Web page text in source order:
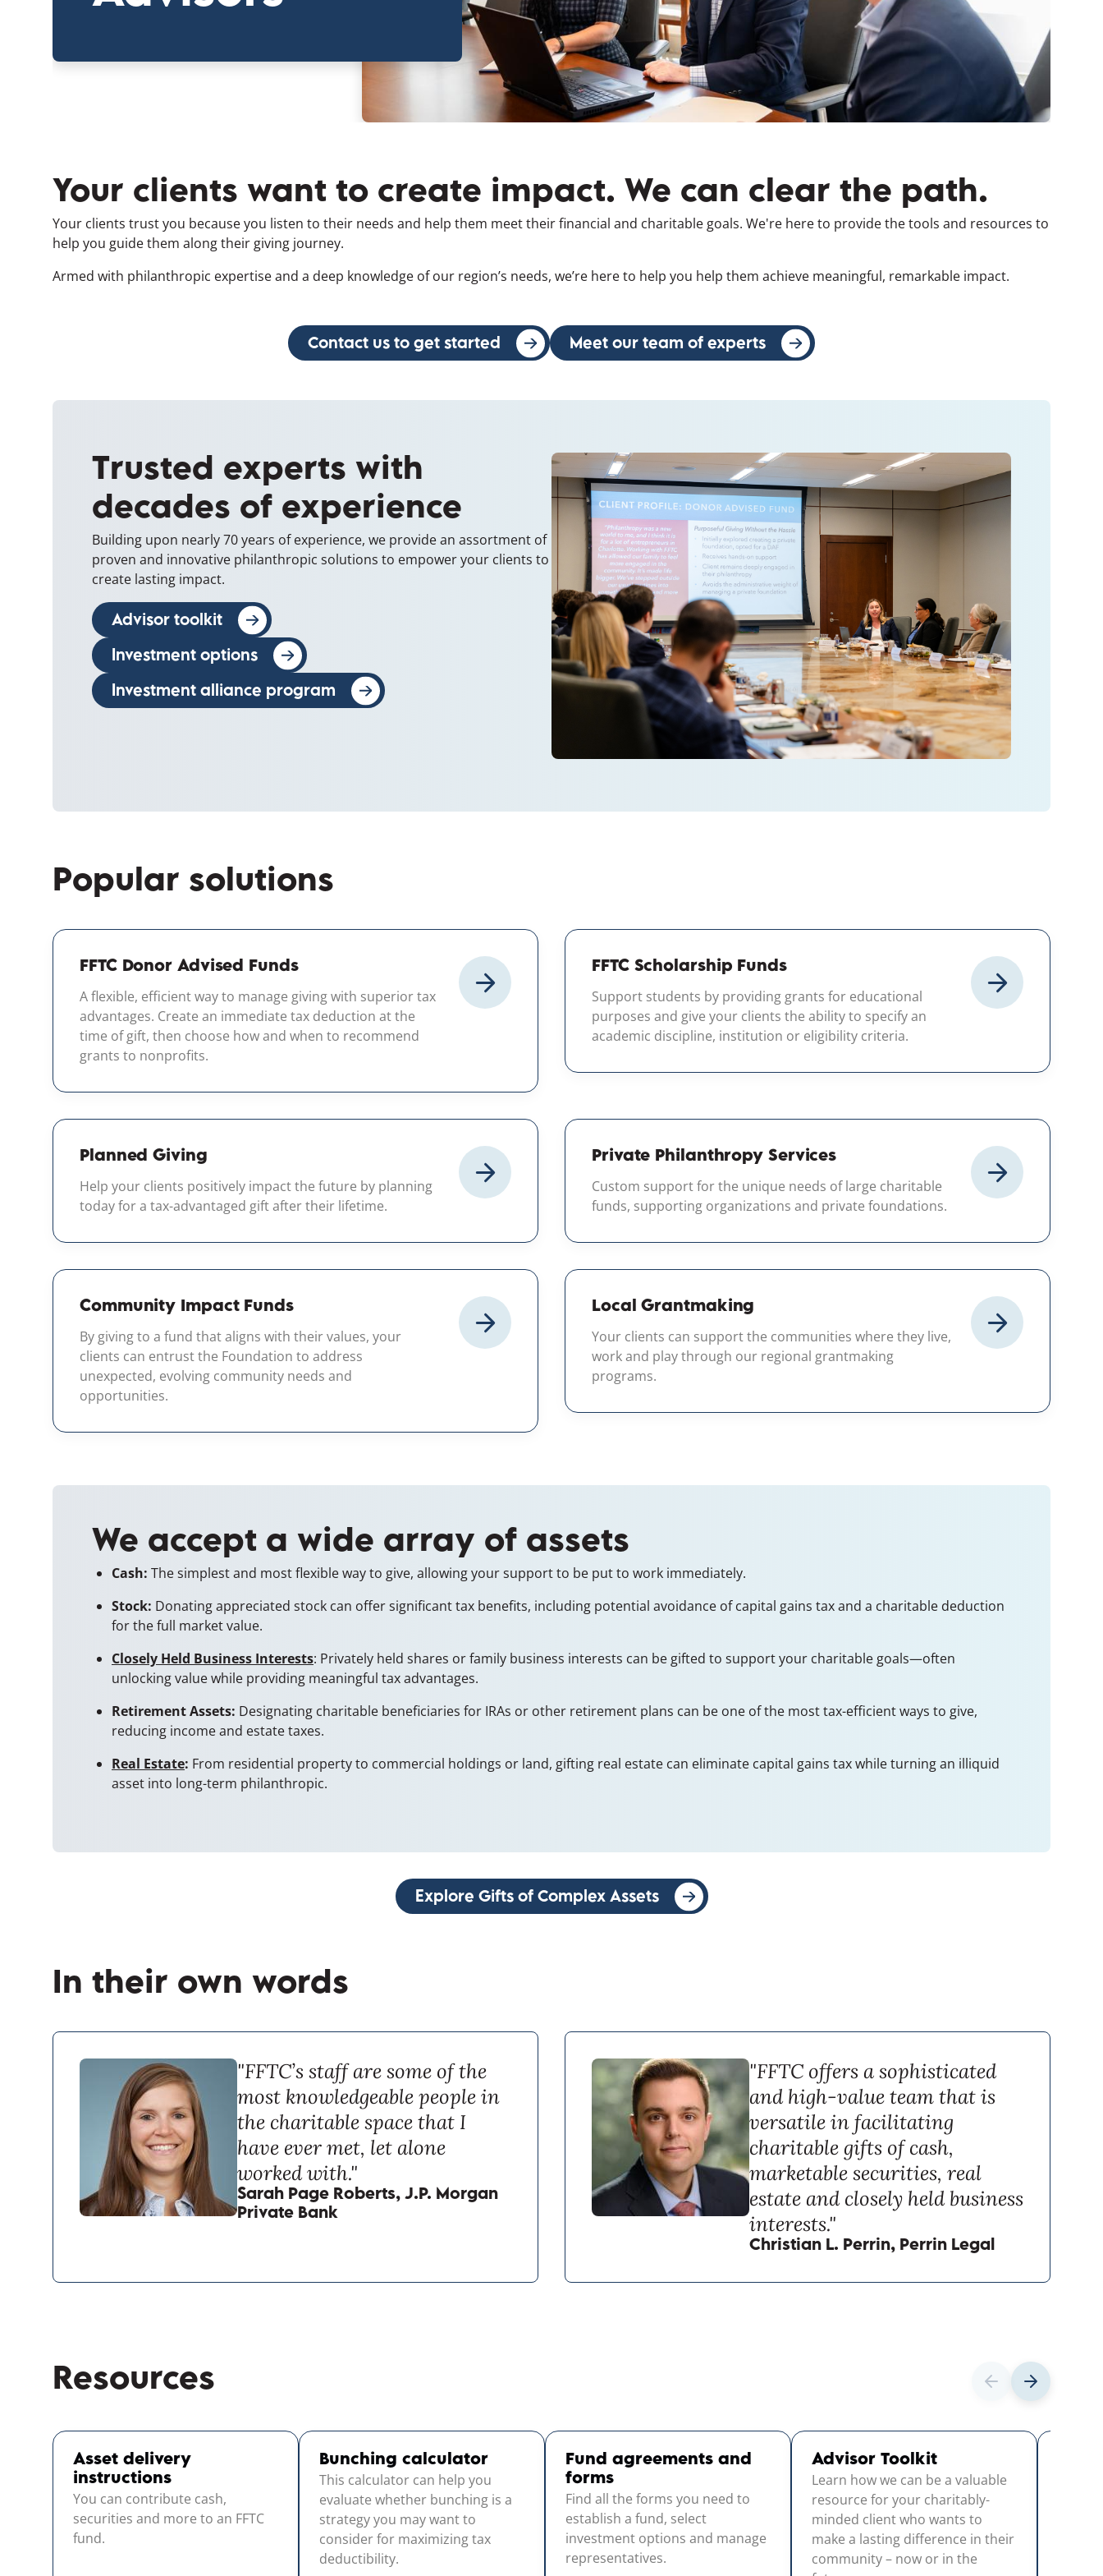
Your clients want to create impact. We can clear the path.
Your clients trust you because you listen to their needs and help them meet their financial and charitable goals. We're here to provide the tools and resources to
help you guide them along their giving journey.
Armed with philanthropic expertise and a deep knowledge of our region’s needs, we’re here to help you help them achieve meaningful, remarkable impact.
Contact us to get started (opens in a new window)
Meet our team of experts
Trusted experts with
decades of experience
Building upon nearly 70 years of experience, we provide an assortment of
proven and innovative philanthropic solutions to empower your clients to
create lasting impact.
Advisor toolkit (opens in a new window)
Investment options
Investment alliance program (opens in a new window)
Popular solutions
FFTC Donor Advised Funds
A flexible, efficient way to manage giving with superior tax
advantages. Create an immediate tax deduction at the
time of gift, then choose how and when to recommend
grants to nonprofits.
FFTC Scholarship Funds
Support students by providing grants for educational
purposes and give your clients the ability to specify an
academic discipline, institution or eligibility criteria.
Planned Giving
Help your clients positively impact the future by planning
today for a tax-advantaged gift after their lifetime.
Private Philanthropy Services
Custom support for the unique needs of large charitable
funds, supporting organizations and private foundations.
Community Impact Funds
By giving to a fund that aligns with their values, your
clients can entrust the Foundation to address
unexpected, evolving community needs and
opportunities.
Local Grantmaking
Your clients can support the communities where they live,
work and play through our regional grantmaking
programs.
We accept a wide array of assets
Cash: The simplest and most flexible way to give, allowing your support to be put to work immediately.
Stock: Donating appreciated stock can offer significant tax benefits, including potential avoidance of capital gains tax and a charitable deduction
for the full market value.
Closely Held Business Interests: Privately held shares or family business interests can be gifted to support your charitable goals—often
unlocking value while providing meaningful tax advantages.
Retirement Assets: Designating charitable beneficiaries for IRAs or other retirement plans can be one of the most tax-efficient ways to give,
reducing income and estate taxes.
Real Estate: From residential property to commercial holdings or land, gifting real estate can eliminate capital gains tax while turning an illiquid
asset into long-term philanthropic.
Explore Gifts of Complex Assets
In their own words
"FFTC’s staff are some of the
most knowledgeable people in
the charitable space that I
have ever met, let alone
worked with."
Sarah Page Roberts, J.P. Morgan
Private Bank
"FFTC offers a sophisticated
and high-value team that is
versatile in facilitating
charitable gifts of cash,
marketable securities, real
estate and closely held business
interests."
Christian L. Perrin, Perrin Legal
Resources
Asset delivery
instructions
You can contribute cash,
securities and more to an FFTC
fund.
Bunching calculator
This calculator can help you
evaluate whether bunching is a
strategy you may want to
consider for maximizing tax
deductibility.
Fund agreements and
forms
Find all the forms you need to
establish a fund, select
investment options and manage
representatives.
Advisor Toolkit
Learn how we can be a valuable
resource for your charitably-
minded client who wants to
make a lasting difference in their
community – now or in the